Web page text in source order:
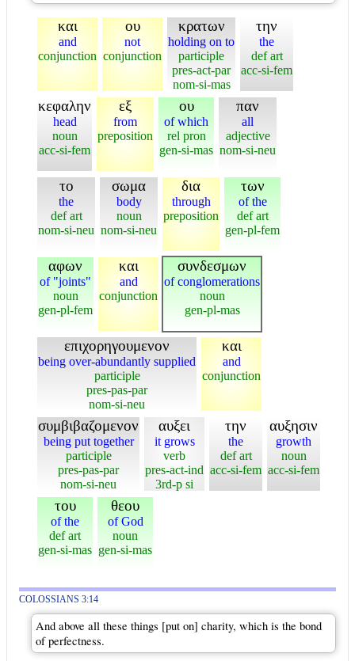
και
and
conjunction
ου
not
conjunction
κρατων
holding on to
participle
pres-act-par
nom-si-mas
την
the
def art
acc-si-fem
κεφαλην
head
noun
acc-si-fem
εξ
from
preposition
ου
of which
rel pron
gen-si-mas
παν
all
adjective
nom-si-neu
το
the
def art
nom-si-neu
σωμα
body
noun
nom-si-neu
δια
through
preposition
των
of the
def art
gen-pl-fem
αφων
of "joints"
noun
gen-pl-fem
και
and
conjunction
συνδεσμων
of conglomerations
noun
gen-pl-mas
επιχορηγουμενον
being over-abundantly supplied
participle
pres-pas-par
nom-si-neu
και
and
conjunction
συμβιβαζομενον
being put together
participle
pres-pas-par
nom-si-neu
αυξει
it grows
verb
pres-act-ind
3rd-p si
την
the
def art
acc-si-fem
αυξησιν
growth
noun
acc-si-fem
του
of the
def art
gen-si-mas
θεου
of God
noun
gen-si-mas
COLOSSIANS 3:14
And above all these things [put on] charity, which is the bond
of perfectness.